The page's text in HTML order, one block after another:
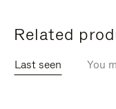
Related
Last seen You